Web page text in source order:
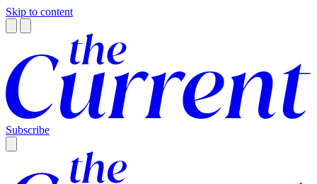
Skip to content
Subscribe